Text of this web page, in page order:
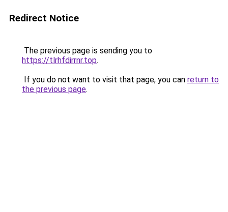
Redirect Notice
The previous page is sending you to
https://tlrhfdirrnr.top.
If you do not want to visit that page, you can return to
the previous page.